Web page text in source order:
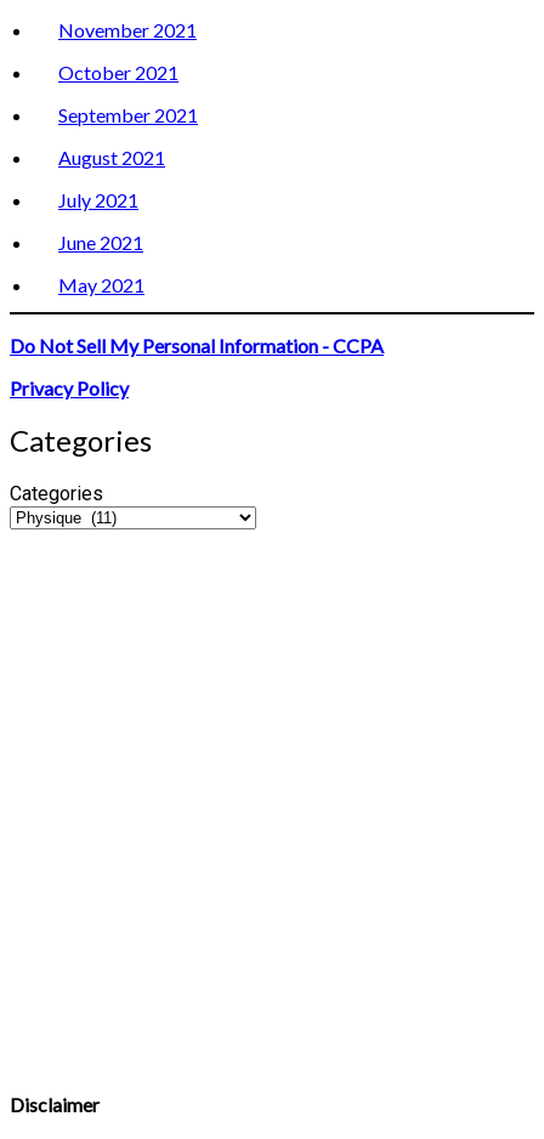
November 2021
October 2021
September 2021
August 2021
July 2021
June 2021
May 2021
Do Not Sell My Personal Information - CCPA
Privacy Policy
Categories
Categories
Disclaimer